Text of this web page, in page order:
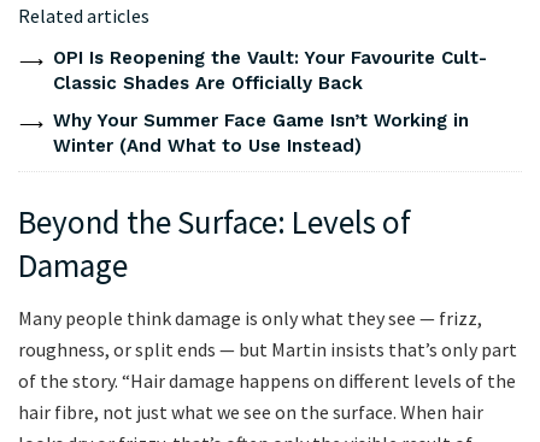
Related articles
OPI Is Reopening the Vault: Your Favourite Cult-
Classic Shades Are Officially Back
Why Your Summer Face Game Isn’t Working in
Winter (And What to Use Instead)
Beyond the Surface: Levels of
Damage
Many people think damage is only what they see — frizz,
roughness, or split ends — but Martin insists that’s only part
of the story. “Hair damage happens on different levels of the
hair fibre, not just what we see on the surface. When hair